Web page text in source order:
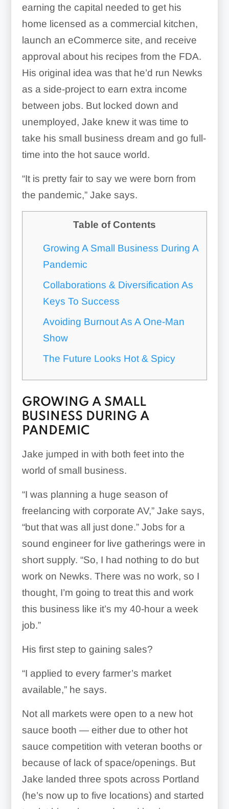
earning the capital needed to get his
home licensed as a commercial kitchen,
launch an eCommerce site, and receive
approval about his recipes from the FDA.
His original idea was that he’d run Newks
as a side-project to earn extra income
between jobs. But locked down and
unemployed, Jake knew it was time to
take his small business dream and go full-
time into the hot sauce world.
“It is pretty fair to say we were born from
the pandemic,” Jake says.
Table of Contents
Growing A Small Business During A
Pandemic
Collaborations & Diversification As
Keys To Success
Avoiding Burnout As A One-Man
Show
The Future Looks Hot & Spicy
GROWING A SMALL
BUSINESS DURING A
PANDEMIC
Jake jumped in with both feet into the
world of small business.
“I was planning a huge season of
freelancing with corporate AV,” Jake says,
“but that was all just done.” Jobs for a
sound engineer for live gatherings were in
short supply. “So, I had nothing to do but
work on Newks. There was no work, so I
thought, I’m going to treat this and work
this business like it’s my 40-hour a week
job.”
His first step to gaining sales?
“I applied to every farmer’s market
available,” he says.
Not all markets were open to a new hot
sauce booth — either due to other hot
sauce competition with veteran booths or
because of lack of space/openings. But
Jake landed three spots across Portland
(he’s now up to five locations) and started